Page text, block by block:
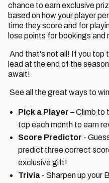
chance to earn exclusive
based on how your player
time they score and for
lose points for bookings and
And that's not all! If you top
lead at the end of the
await!
See all the great ways to
Pick a Player – Climb to
top each month to earn
Score Predictor -
predict three correct
exclusive gift!
Trivia - Sharpen up your